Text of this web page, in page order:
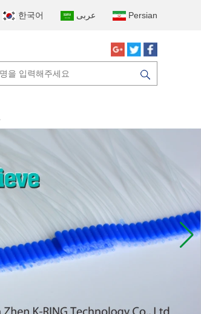
한국어 عربى Persian